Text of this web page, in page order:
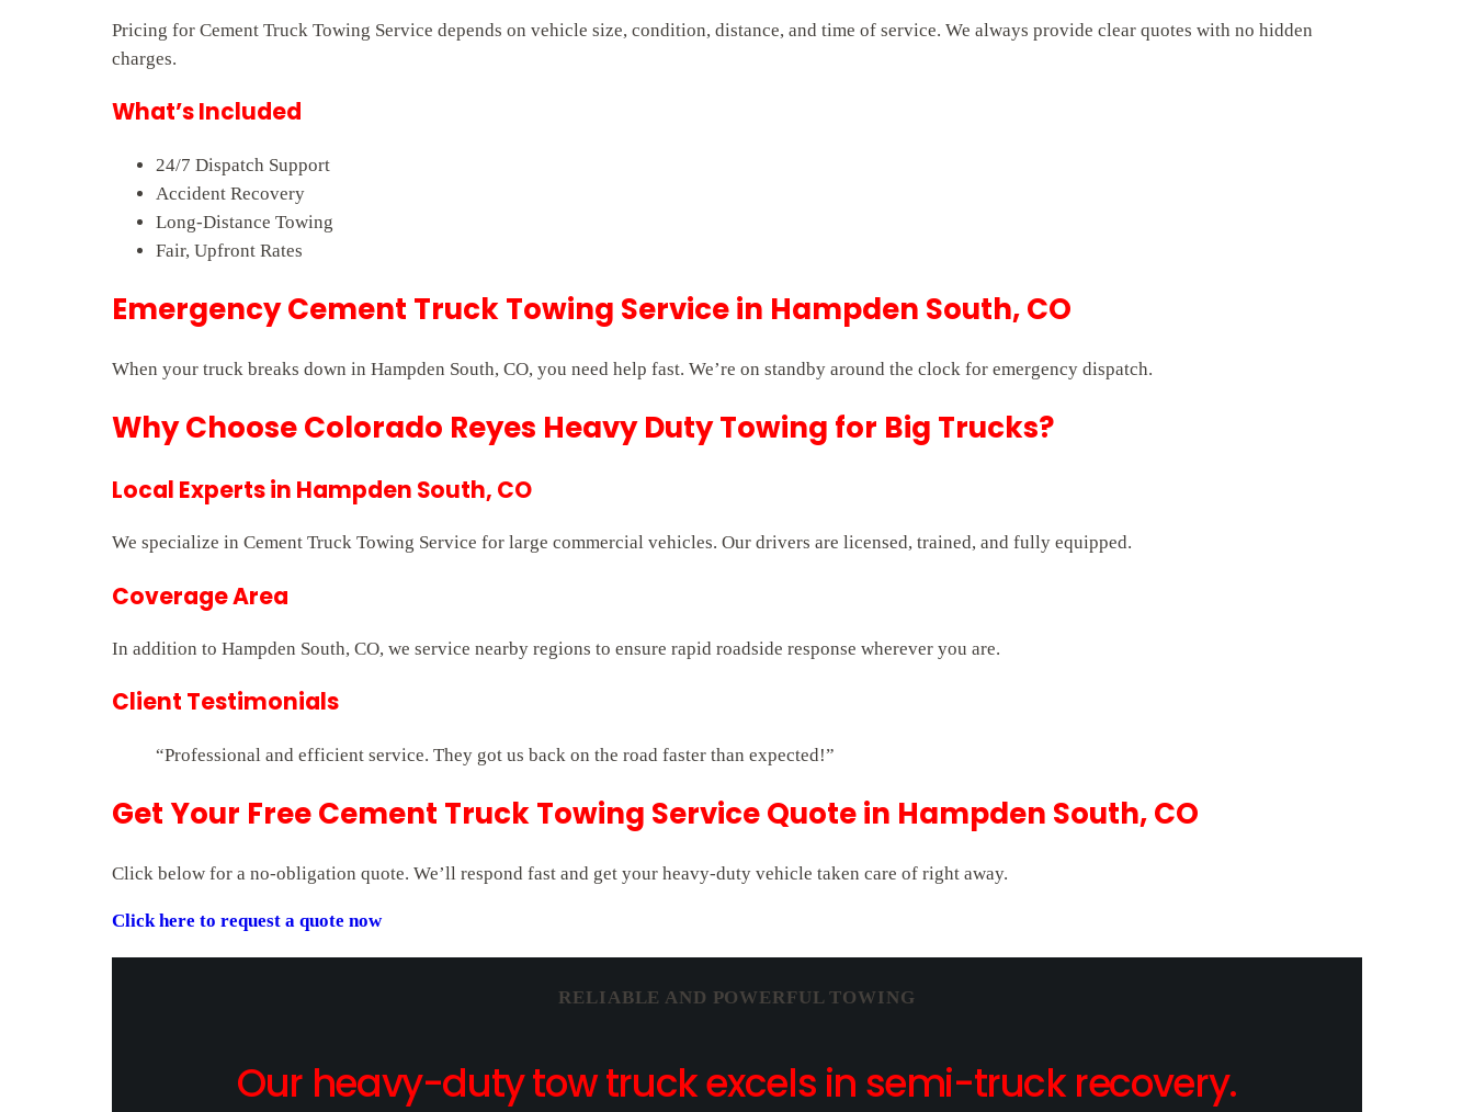
Pricing for Cement Truck Towing Service depends on vehicle size, condition, distance, and time of service. We always provide clear quotes with no hidden
charges.
What’s Included
24/7 Dispatch Support
Accident Recovery
Long-Distance Towing
Fair, Upfront Rates
Emergency Cement Truck Towing Service in Hampden South, CO
When your truck breaks down in Hampden South, CO, you need help fast. We’re on standby around the clock for emergency dispatch.
Why Choose Colorado Reyes Heavy Duty Towing for Big Trucks?
Local Experts in Hampden South, CO
We specialize in Cement Truck Towing Service for large commercial vehicles. Our drivers are licensed, trained, and fully equipped.
Coverage Area
In addition to Hampden South, CO, we service nearby regions to ensure rapid roadside response wherever you are.
Client Testimonials
“Professional and efficient service. They got us back on the road faster than expected!”
Get Your Free Cement Truck Towing Service Quote in Hampden South, CO
Click below for a no-obligation quote. We’ll respond fast and get your heavy-duty vehicle taken care of right away.
Click here to request a quote now
RELIABLE AND POWERFUL TOWING
Our heavy-duty tow truck excels in semi-truck recovery.